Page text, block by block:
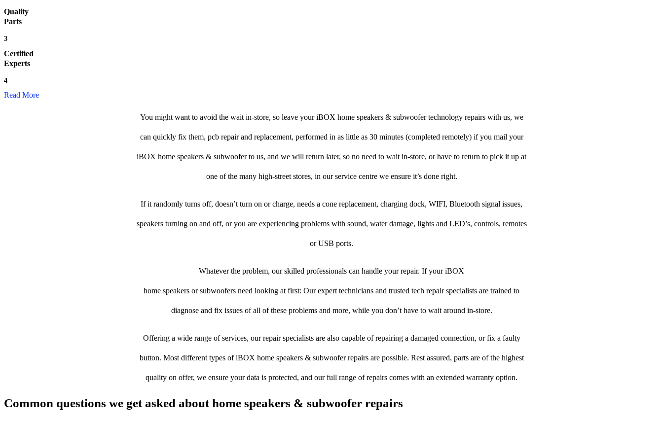
Quality
Parts
3
Certified
Experts
4
Read More
You might want to avoid the wait in-store, so leave your iBOX home speakers & subwoofer technology repairs with us, we
can quickly fix them, pcb repair and replacement, performed in as little as 30 minutes (completed remotely) if you mail your
iBOX home speakers & subwoofer to us, and we will return later, so no need to wait in-store, or have to return to pick it up at
one of the many high-street stores, in our service centre we ensure it’s done right.
If it randomly turns off, doesn’t turn on or charge, needs a cone replacement, charging dock, WIFI, Bluetooth signal issues,
speakers turning on and off, or you are experiencing problems with sound, water damage, lights and LED’s, controls, remotes
or USB ports.
Whatever the problem, our skilled professionals can handle your repair. If your iBOX
home speakers or subwoofers need looking at first: Our expert technicians and trusted tech repair specialists are trained to
diagnose and fix issues of all of these problems and more, while you don’t have to wait around in-store.
Offering a wide range of services, our repair specialists are also capable of repairing a damaged connection, or fix a faulty
button. Most different types of iBOX home speakers & subwoofer repairs are possible. Rest assured, parts are of the highest
quality on offer, we ensure your data is protected, and our full range of repairs comes with an extended warranty option.
Common questions we get asked about home speakers & subwoofer repairs